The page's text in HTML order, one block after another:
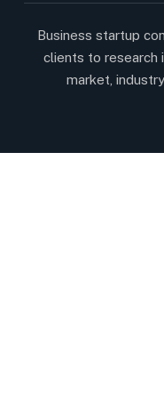
Business startup
clients to research
market,